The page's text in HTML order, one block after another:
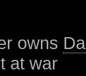
owns
at war